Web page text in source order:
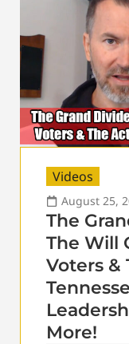
Videos
August 25,
The
The Will
Voters &
More!